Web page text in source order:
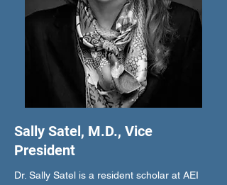
Sally Satel, M.D., Vice
President
Dr. Sally Satel is a resident scholar at AEI